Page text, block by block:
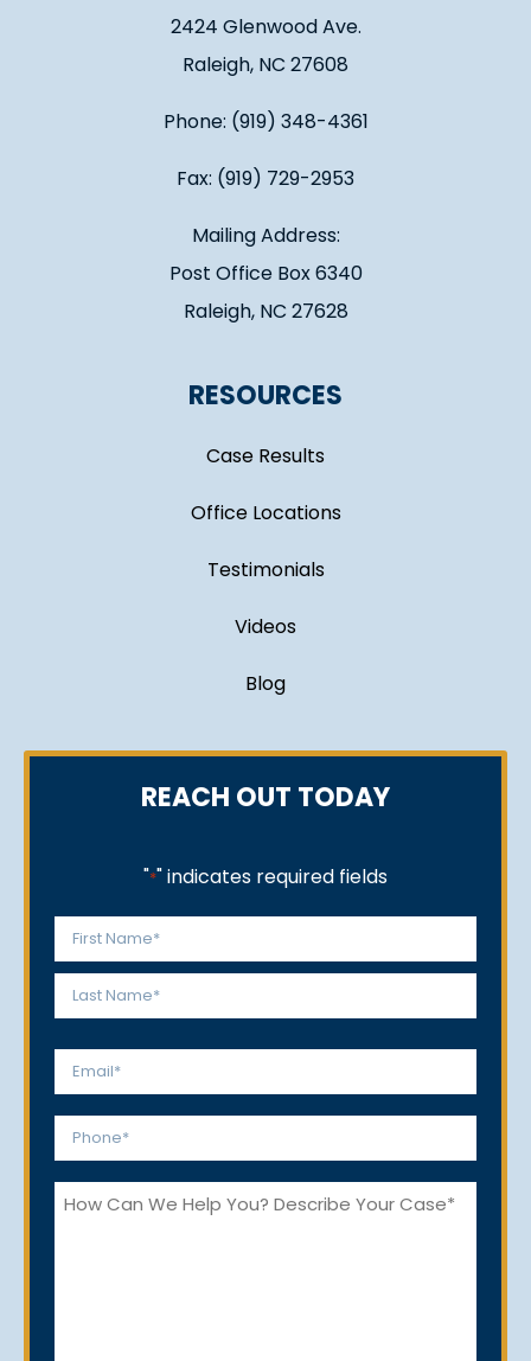
2424 Glenwood Ave.
Raleigh, NC 27608
Phone: (919) 348-4361
Fax: (919) 729-2953
Mailing Address:
Post Office Box 6340
Raleigh, NC 27628
RESOURCES
Case Results
Office Locations
Testimonials
Videos
Blog
REACH OUT TODAY
"*" indicates required fields
Name
*
First
Email
Phone
How